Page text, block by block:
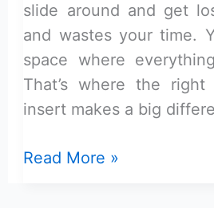
slide around and get
and wastes your time.
space where
That’s where the right
insert makes a big
Maverick
Read More »